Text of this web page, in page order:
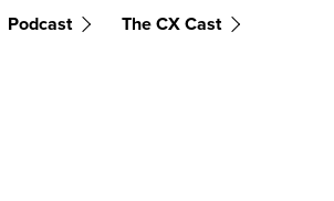
Podcast The CX Cast